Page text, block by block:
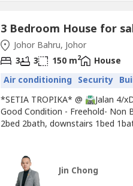
Johor Bahru, Johor
3 3 150 m2
House
Air conditioning Security
*SETIA TROPIKA* @ 🛣️Jalan 4/
Good Condition - Freehold- Non
2bed 2bath, downstairs 1bed
Jin Chong